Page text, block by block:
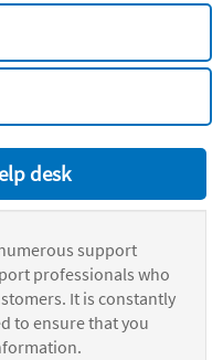
desk
support
professionals who
It is constantly
to ensure that you